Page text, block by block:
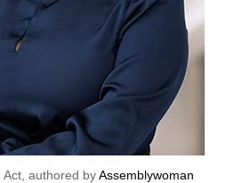
Act, authored byAssemblywoman